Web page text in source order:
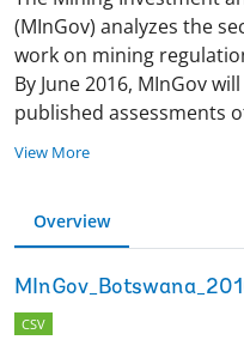
(MInGov) analyzes the
work on mining
By June 2016, MInGov
published assessments
View More
Overview
CSV